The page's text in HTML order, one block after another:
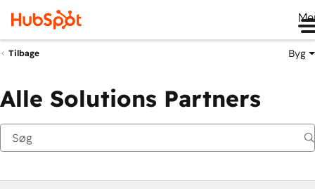
Tilbage Byg
Alle Solutions Partners